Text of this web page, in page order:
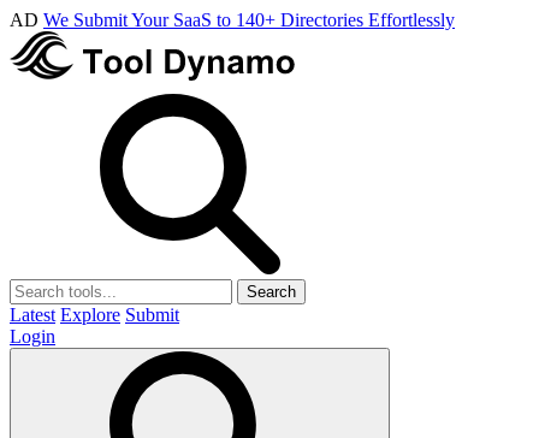
AD We Submit Your SaaS to 140+ Directories Effortlessly
Search
Latest Explore Submit
Login